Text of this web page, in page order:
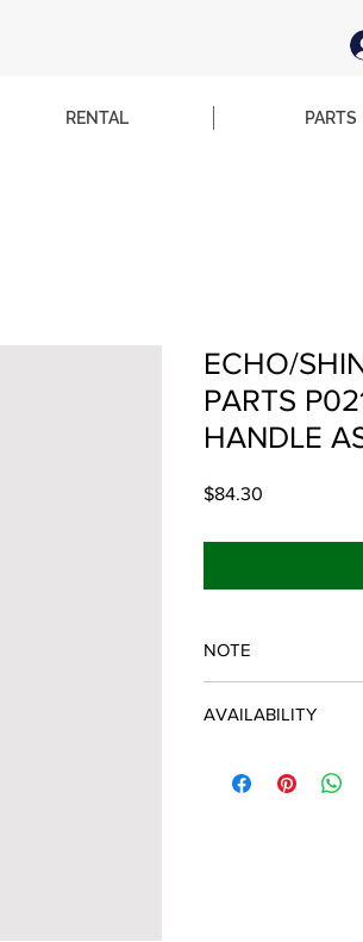
RENTAL PARTS
ECHO/
PARTS
HANDLE
$84.30
NOTE
AVAILABILITY
manufacturer/